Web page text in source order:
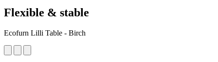
Flexible & stable
Ecofurn Lilli Table - Birch